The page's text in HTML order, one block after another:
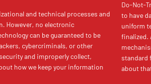
and technical processes and
However, no electronic
can be guaranteed to be
cybercriminals, or other
and improperly collect,
how we keep your information
Do-Not-
to have
uniform
finalized.
standard
about